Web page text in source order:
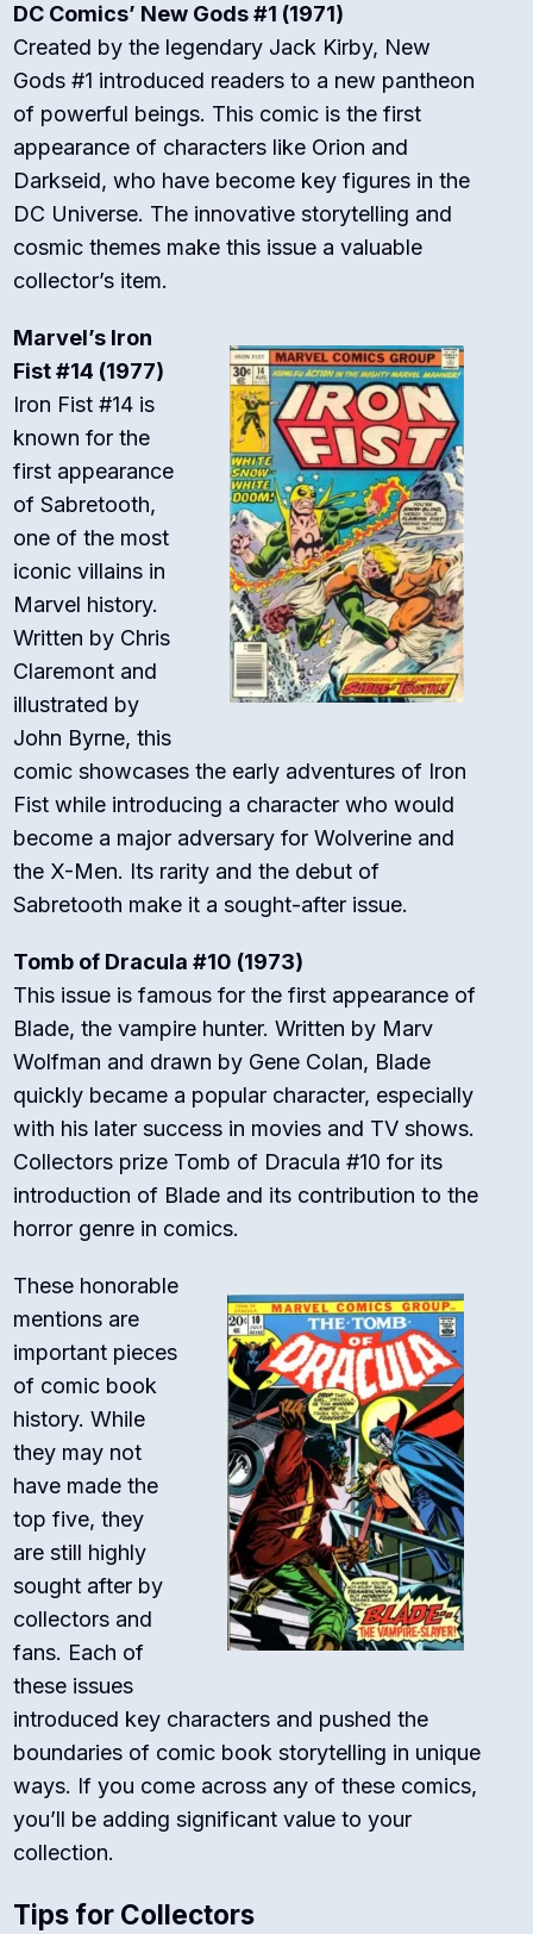
DC Comics’ New Gods #1 (1971)
Created by the legendary Jack Kirby, New
Gods #1 introduced readers to a new pantheon
of powerful beings. This comic is the first
appearance of characters like Orion and
Darkseid, who have become key figures in the
DC Universe. The innovative storytelling and
cosmic themes make this issue a valuable
collector’s item.
Marvel’s Iron
Fist #14 (1977)
Iron Fist #14 is
known for the
first appearance
of Sabretooth,
one of the most
iconic villains in
Marvel history.
Written by Chris
Claremont and
illustrated by
John Byrne, this
comic showcases the early adventures of Iron
Fist while introducing a character who would
become a major adversary for Wolverine and
the X-Men. Its rarity and the debut of
Sabretooth make it a sought-after issue.
Tomb of Dracula #10 (1973)
This issue is famous for the first appearance of
Blade, the vampire hunter. Written by Marv
Wolfman and drawn by Gene Colan, Blade
quickly became a popular character, especially
with his later success in movies and TV shows.
Collectors prize Tomb of Dracula #10 for its
introduction of Blade and its contribution to the
horror genre in comics.
These honorable
mentions are
important pieces
of comic book
history. While
they may not
have made the
top five, they
are still highly
sought after by
collectors and
fans. Each of
these issues
introduced key characters and pushed the
boundaries of comic book storytelling in unique
ways. If you come across any of these comics,
you’ll be adding significant value to your
collection.
Tips for Collectors